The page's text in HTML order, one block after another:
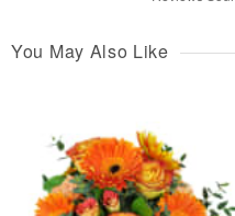
You May Also Like